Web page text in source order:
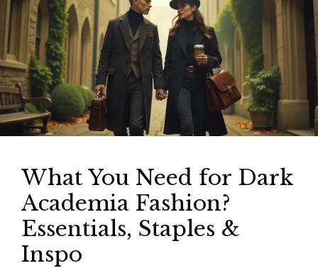
What You Need for Dark
Academia Fashion?
Essentials, Staples &
Inspo